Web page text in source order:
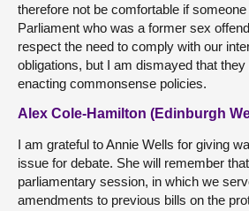
therefore not be comfortable if
Parliament who was a former sex
respect the need to comply with our
obligations, but I am dismayed that
enacting commonsense policies.
Alex Cole-Hamilton (Edinburgh
I am grateful to Annie Wells for giving
issue for debate. She will remember
parliamentary session, in which we
amendments to previous bills on the